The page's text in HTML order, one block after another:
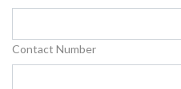
Contact Number